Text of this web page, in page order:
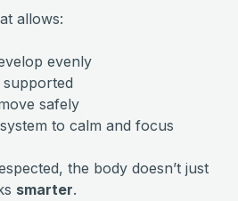
allows:
evenly
safely
to calm and focus
the body doesn’t just
smarter.